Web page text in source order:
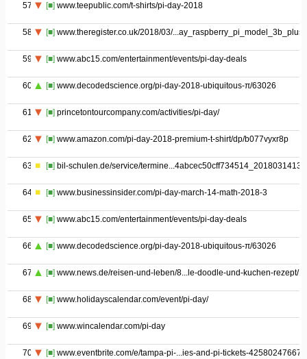
57 [■] www.teepublic.com/t-shirts/pi-day-2018
58 [■] www.theregister.co.uk/2018/03/...ay_raspberry_pi_model_3b_plus/
59 [■] www.abc15.com/entertainment/events/pi-day-deals
60 [■] www.decodedscience.org/pi-day-2018-ubiquitous-π/63026
61 [■] princetontourcompany.com/activities/pi-day/
62 [■] www.amazon.com/pi-day-2018-premium-t-shirt/dp/b077vyxr8p
63 [■] bil-schulen.de/service/
64 [■] www.businessinsider.com/pi-day-march-14-math-2018-3
65 [■] www.abc15.com/entertainment/events/pi-day-deals
66 [■] www.decodedscience.org/pi-day-2018-ubiquitous-π/63026
67 [■] www.news.de/reisen-und-leben/8...le-doodle-und-kuchen-rezept/1/
68 [■] www.holidayscalendar.com/event/pi-day/
69 [■] www.wincalendar.com/pi-day
70 [■] www.eventbrite.com/e/tampa-pi-...ies-and-pi-tickets-42580247667